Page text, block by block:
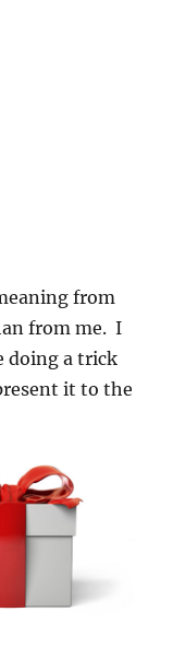
from
from me. I
doing a trick
it to the